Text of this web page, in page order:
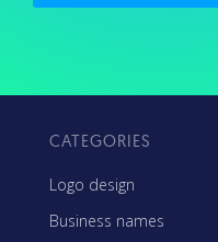
CATEGORIES
Logo design
Business names